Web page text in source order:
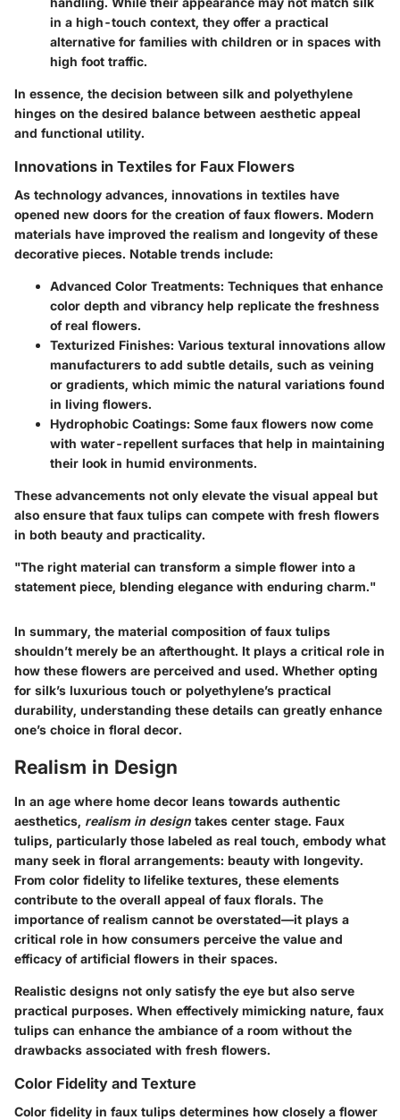
in a high-touch context, they offer a practical
alternative for families with children or in spaces with
high foot traffic.
In essence, the decision between silk and polyethylene
hinges on the desired balance between aesthetic appeal
and functional utility.
Innovations in Textiles for Faux Flowers
As technology advances, innovations in textiles have
opened new doors for the creation of faux flowers. Modern
materials have improved the realism and longevity of these
decorative pieces. Notable trends include:
Advanced Color Treatments: Techniques that enhance
color depth and vibrancy help replicate the freshness
of real flowers.
Texturized Finishes: Various textural innovations allow
manufacturers to add subtle details, such as veining
or gradients, which mimic the natural variations found
in living flowers.
Hydrophobic Coatings: Some faux flowers now come
with water-repellent surfaces that help in maintaining
their look in humid environments.
These advancements not only elevate the visual appeal but
also ensure that faux tulips can compete with fresh flowers
in both beauty and practicality.
"The right material can transform a simple flower into a
statement piece, blending elegance with enduring charm."
In summary, the material composition of faux tulips
shouldn’t merely be an afterthought. It plays a critical role in
how these flowers are perceived and used. Whether opting
for silk’s luxurious touch or polyethylene’s practical
durability, understanding these details can greatly enhance
one’s choice in floral decor.
Realism in Design
In an age where home decor leans towards authentic
aesthetics, realism in design takes center stage. Faux
tulips, particularly those labeled as real touch, embody what
many seek in floral arrangements: beauty with longevity.
From color fidelity to lifelike textures, these elements
contribute to the overall appeal of faux florals. The
importance of realism cannot be overstated—it plays a
critical role in how consumers perceive the value and
efficacy of artificial flowers in their spaces.
Realistic designs not only satisfy the eye but also serve
practical purposes. When effectively mimicking nature, faux
tulips can enhance the ambiance of a room without the
drawbacks associated with fresh flowers.
Color Fidelity and Texture
Color fidelity in faux tulips determines how closely a flower